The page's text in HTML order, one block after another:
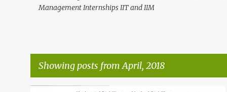
Management Internships IIT and IIM
Showing posts from April, 2018